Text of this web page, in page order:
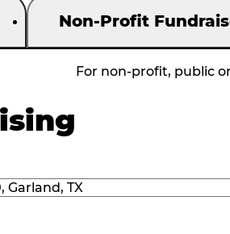
Non-Profit
For non-profit, public